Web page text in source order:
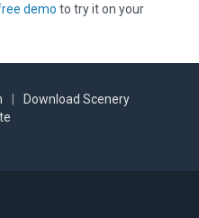
demo to try it on your
Download Scenery